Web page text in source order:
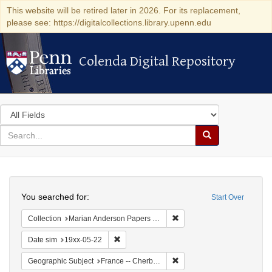
This website will be retired later in 2026. For its replacement,
please see: https://digitalcollections.library.upenn.edu
Colenda Digital Repository
Colenda Digital Repository
Search
in
for
search
Search
Colenda
Digital
Repository
Start Over
You searched for:
Collection Marian Anderson Papers (University of Pennsylvania)
Date sim 19xx-05-22
Geographic Subject France -- Cherbourg